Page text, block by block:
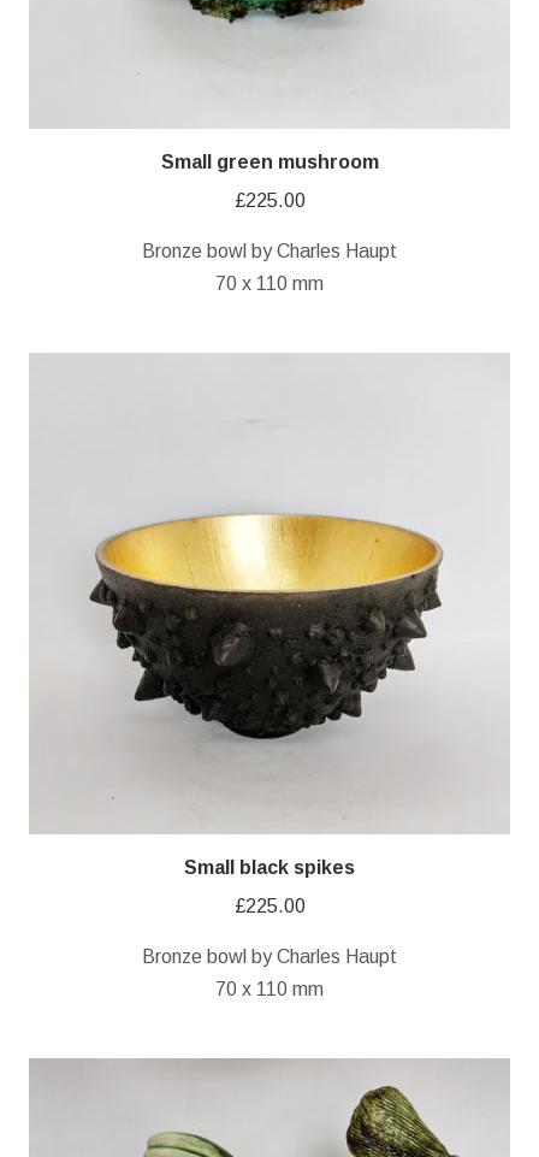
Small green mushroom
£225.00
Bronze bowl by Charles Haupt
70 x 110 mm
Small black spikes
£225.00
Bronze bowl by Charles Haupt
70 x 110 mm